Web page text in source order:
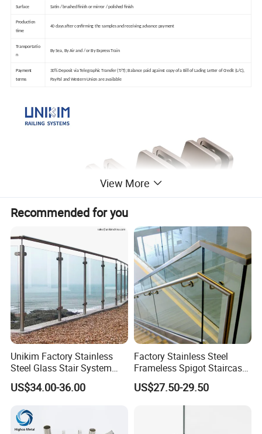
Surface Satin / brushed finish or mirror / polished finish
Production
time
40 days after confirming the samples and receiving advance payment
Transportatio
n
By Sea, By Air and / or By Express Train
Payment
terms
30% Deposit via Telegraphic Transfer (T/T); Balance paid against copy of a Bill of Lading Letter of Credit (L/C),
PayPal and Western Union are available
Similar products
View More
Recommended for you
Unikim Factory Stainless
Steel Glass Stair System
Balcony Railing with CE
US$34.00-36.00
Factory Stainless Steel
Frameless Spigot Staircase
Balcony Handrail
Balustrade with CE
US$27.50-29.50